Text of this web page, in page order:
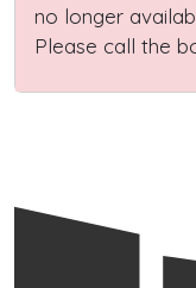
no longer
Please call the